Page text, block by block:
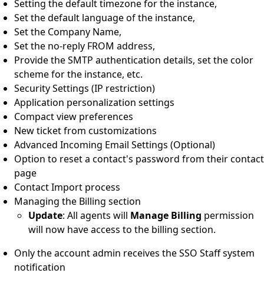
Setting the default timezone for the instance,
Set the default language of the instance,
Set the Company Name,
Set the no-reply FROM address,
Provide the SMTP authentication details, set the color
scheme for the instance, etc.
Security Settings (IP restriction)
Application personalization settings
Compact view preferences
New ticket from customizations
Advanced Incoming Email Settings (Optional)
Option to reset a contact's password from their contact
page
Contact Import process
Managing the Billing section
Update: All agents will Manage Billing permission
will now have access to the billing section.
Only the account admin receives the SSO Staff system
notification